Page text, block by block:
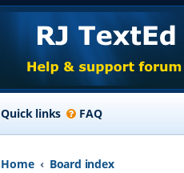
Quick links FAQ
Home Board index